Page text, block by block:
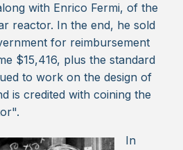
with Enrico Fermi, of the
reactor. In the end, he sold
for reimbursement
$15,416, plus the standard
to work on the design of
is credited with coining the
In